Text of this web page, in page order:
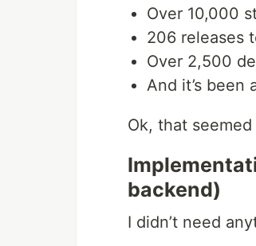
Over 10,000
206 releases
Over 2,500
And it’s been
Ok, that
backend)
I didn’t need